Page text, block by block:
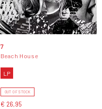
7
Beach House
LP
OUT OF STOCK
€ 26,95